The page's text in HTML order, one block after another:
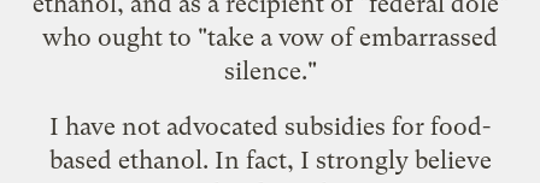
who ought to "take a vow of embarrassed
silence."
I have not advocated subsidies for food-
based ethanol. In fact, I strongly believe